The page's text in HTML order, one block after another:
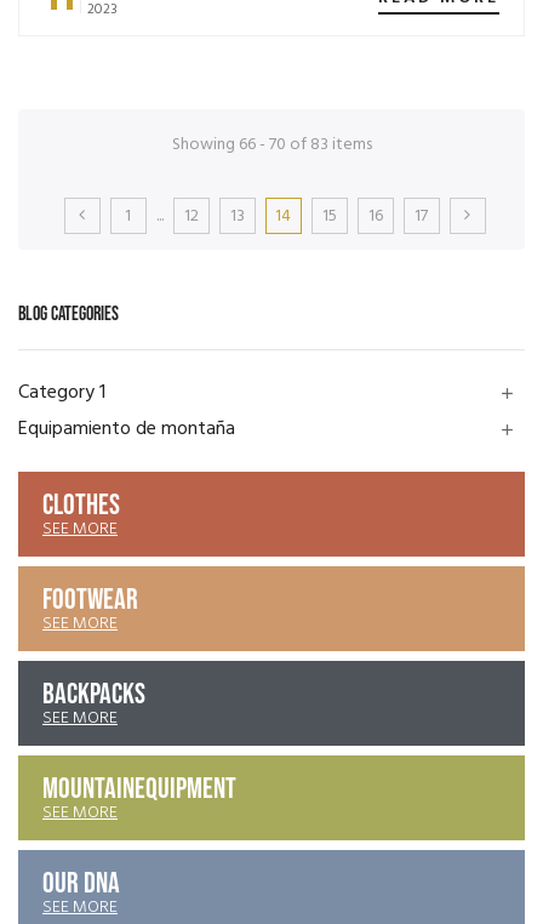
2023
Showing 66 - 70 of 83 items
1 ... 12 13 14 15 16 17
BLOG CATEGORIES
Category 1 add
Equipamiento de montaña add
CLOTHES
SEE MORE
FOOTWEAR
SEE MORE
BACKPACKS
SEE MORE
MOUNTAINEQUIPMENT
SEE MORE
OUR DNA
SEE MORE